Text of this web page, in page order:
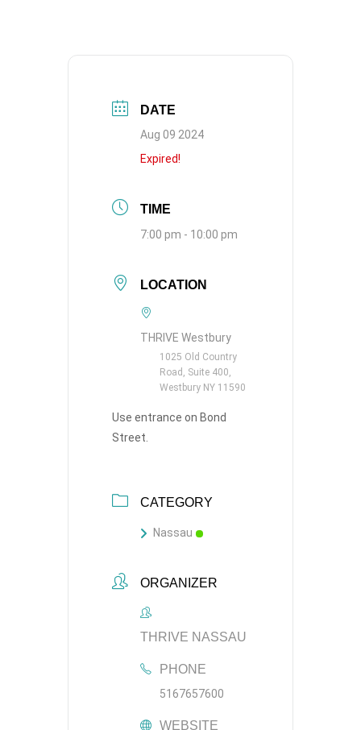
DATE
Aug 09 2024
Expired!
TIME
7:00 pm - 10:00 pm
LOCATION
THRIVE Westbury
1025 Old Country
Road, Suite 400,
Westbury NY 11590
Use entrance on Bond
Street.
CATEGORY
Nassau
ORGANIZER
THRIVE NASSAU
PHONE
5167657600
WEBSITE